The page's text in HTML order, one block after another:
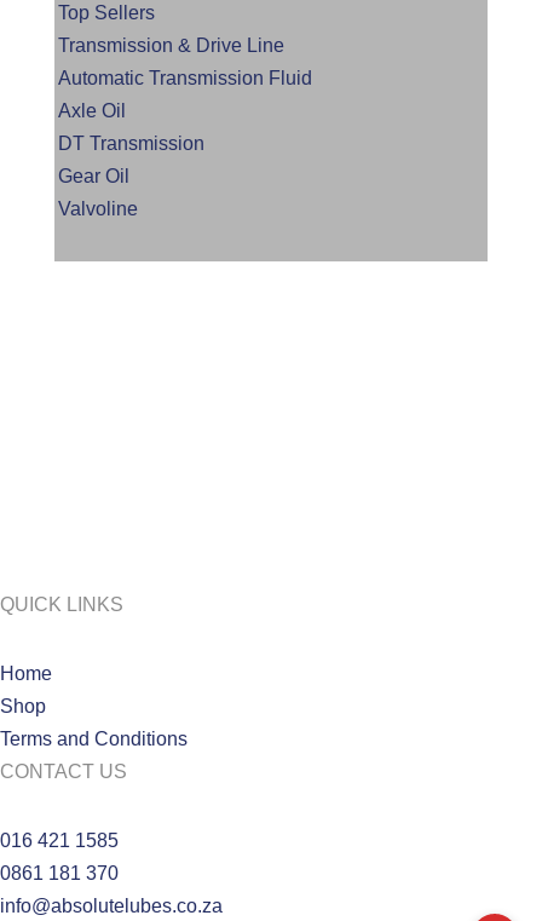
Top Sellers
Transmission & Drive Line
Automatic Transmission Fluid
Axle Oil
DT Transmission
Gear Oil
Valvoline
QUICK LINKS
Home
Shop
Terms and Conditions
CONTACT US
016 421 1585
0861 181 370
info@absolutelubes.co.za